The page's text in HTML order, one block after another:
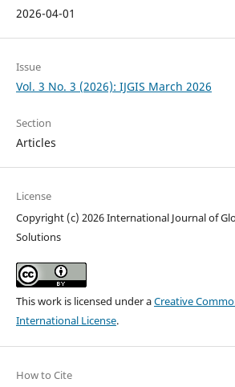
2026-04-01
Issue
Vol. 3 No. 3 (2026): IJGIS March 2026
Section
Articles
License
Copyright (c) 2026 International Journal of
Solutions
This work is licensed under aCreative
International License.
How to Cite